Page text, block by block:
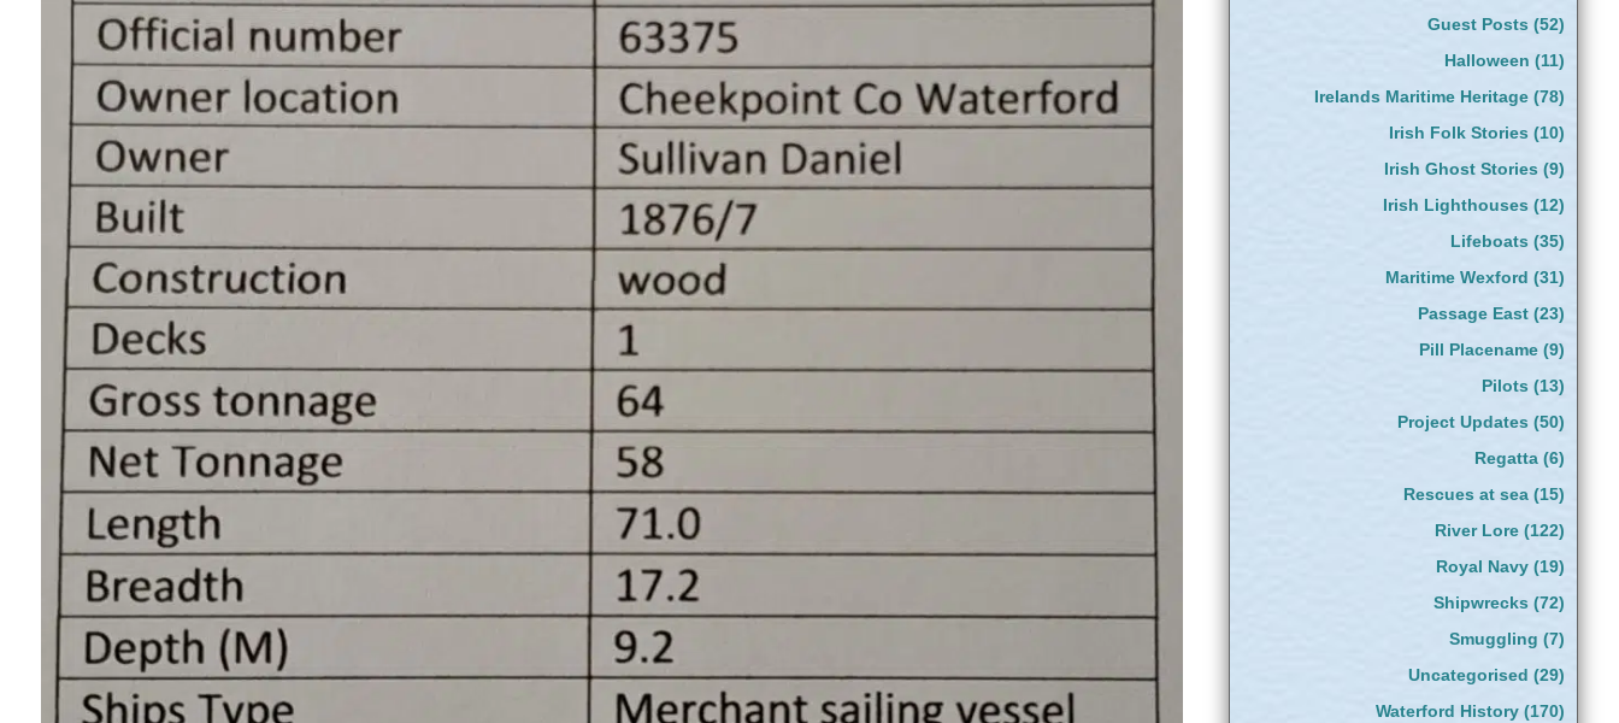
Guest Posts (52)
Halloween (11)
Irelands Maritime Heritage (78)
Irish Folk Stories (10)
Irish Ghost Stories (9)
Irish Lighthouses (12)
Lifeboats (35)
Maritime Wexford (31)
Passage East (23)
Pill Placename (9)
Pilots (13)
Project Updates (50)
Regatta (6)
Rescues at sea (15)
River Lore (122)
Royal Navy (19)
Shipwrecks (72)
Smuggling (7)
Uncategorised (29)
Waterford History (170)